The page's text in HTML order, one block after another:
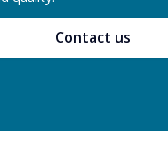
Contact us